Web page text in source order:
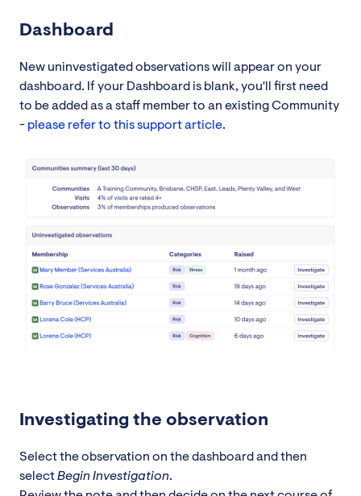
Dashboard
New uninvestigated observations will appear on your
dashboard. If your Dashboard is blank, you'll first need
to be added as a staff member to an existing Community
- please refer to this support article.
Investigating the observation
Select the observation on the dashboard and then
selectBegin Investigation.